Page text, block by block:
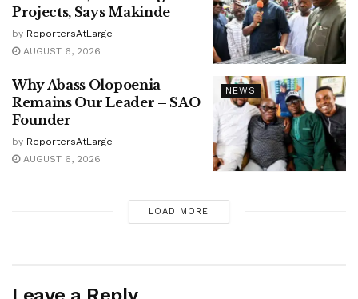
Projects, Says Makinde
by ReportersAtLarge
AUGUST 6, 2026
NEWS
Why Abass Olopoenia
Remains Our Leader – SAO
Founder
by ReportersAtLarge
AUGUST 6, 2026
LOAD MORE